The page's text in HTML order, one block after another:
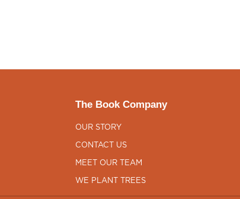
The Book Company
OUR STORY
CONTACT US
MEET OUR TEAM
WE PLANT TREES